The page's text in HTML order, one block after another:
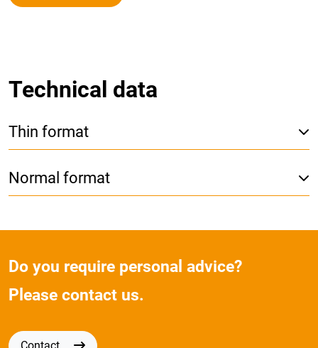
Technical data
Thin format
Normal format
Do you require personal advice?
Please contact us.